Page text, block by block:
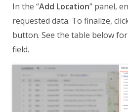
In the “Add Location” panel,
requested data. To finalize,
button. See the table below
field.